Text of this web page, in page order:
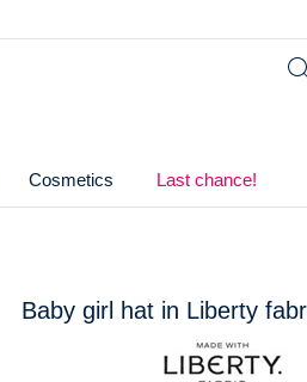
Cosmetics Last chance!
Baby girl hat in Liberty
Composition :